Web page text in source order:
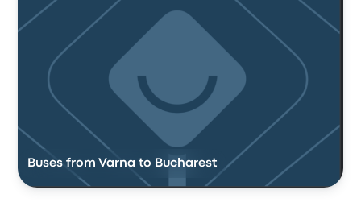
Buses from Varna to Bucharest